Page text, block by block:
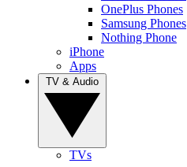
OnePlus Phones
Samsung Phones
Nothing Phone
iPhone
Apps
TVs